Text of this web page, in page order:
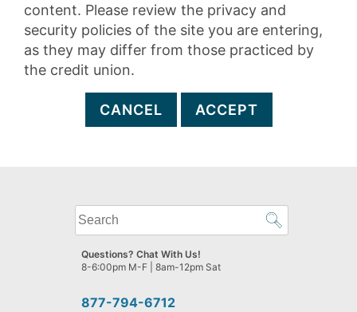
content. Please review the privacy and
security policies of the site you are entering,
as they may differ from those practiced by
the credit union.
CANCEL ACCEPT
What
can
we
help
find?
877-794-6712
Questions? Chat With Us!
8-6:00pm M-F | 8am-12pm Sat